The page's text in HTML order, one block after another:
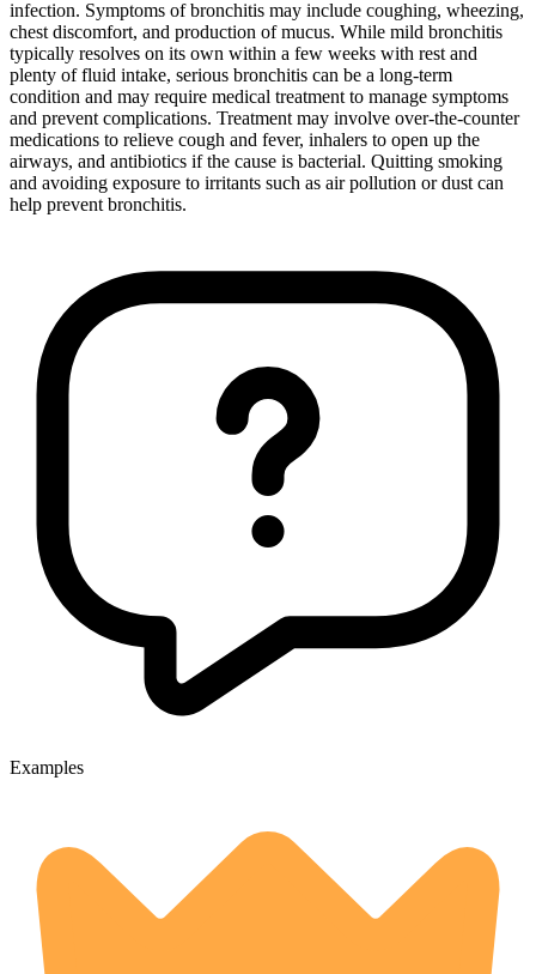
infection. Symptoms of bronchitis may include coughing, wheezing,
chest discomfort, and production of mucus. While mild bronchitis
typically resolves on its own within a few weeks with rest and
plenty of fluid intake, serious bronchitis can be a long-term
condition and may require medical treatment to manage symptoms
and prevent complications. Treatment may involve over-the-counter
medications to relieve cough and fever, inhalers to open up the
airways, and antibiotics if the cause is bacterial. Quitting smoking
and avoiding exposure to irritants such as air pollution or dust can
help prevent bronchitis.
Examples